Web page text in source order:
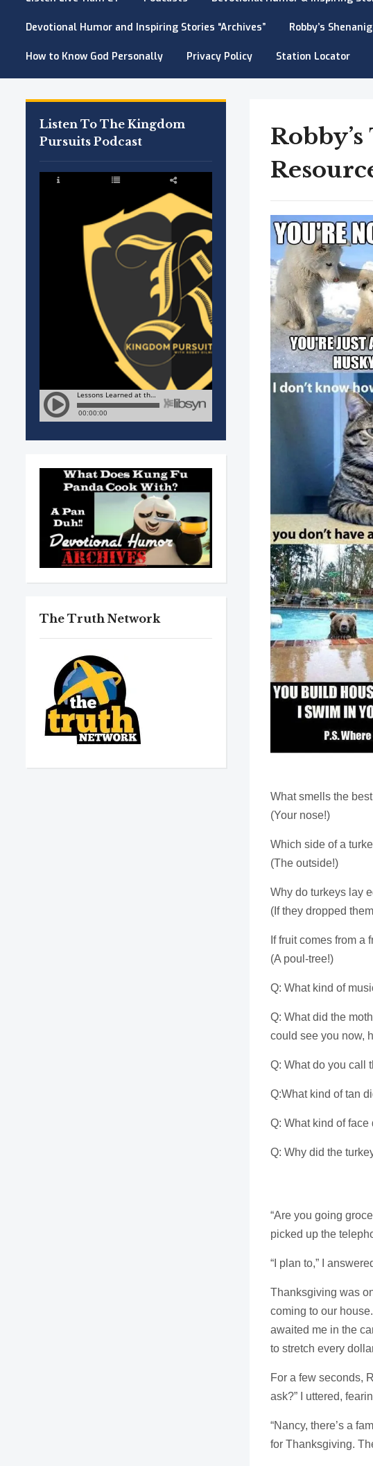
Devotional Humor and Inspiring Stories “Archives” Robby’s
How to Know God Personally Privacy Policy Station Locator
Listen To The Kingdom
Pursuits Podcast
The Truth Network
What smells the
(Your nose!)
Which side of a
(The outside!)
Why do turkeys lay
(If they dropped
If fruit comes from a
(A poul-tree!)
Q: What kind of
Q: What did the
could see you now,
Q: What do you call
Q:What kind of tan
Q: What kind of
Q: Why did the
The
“Are you going
picked up the
“I plan to,” I
Thanksgiving was
coming to our
awaited me in the
to stretch every
For a few seconds,
ask?” I uttered,
“Nancy, there’s a
for Thanksgiving.